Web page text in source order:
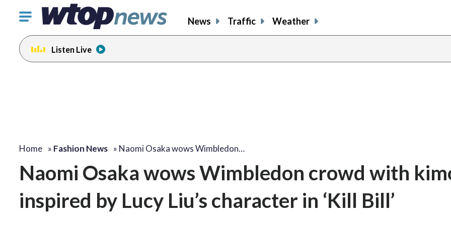
Click
toggle
navigation
menu.
News Traffic Weather
Listen Live
Home » Fashion News » Naomi Osaka wows Wimbledon…
Naomi Osaka wows Wimbledon crowd with
inspired by Lucy Liu’s character in ‘Kill Bill’